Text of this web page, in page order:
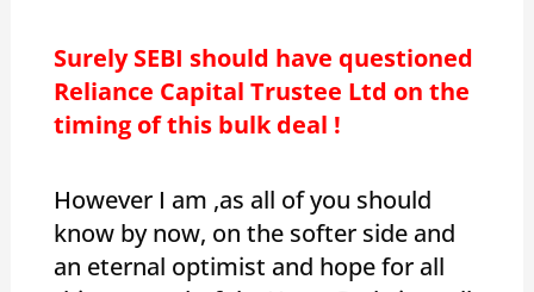
Surely SEBI should have questioned
Reliance Capital Trustee Ltd on the
timing of this bulk deal !
However I am ,as all of you should
know by now, on the softer side and
an eternal optimist and hope for all